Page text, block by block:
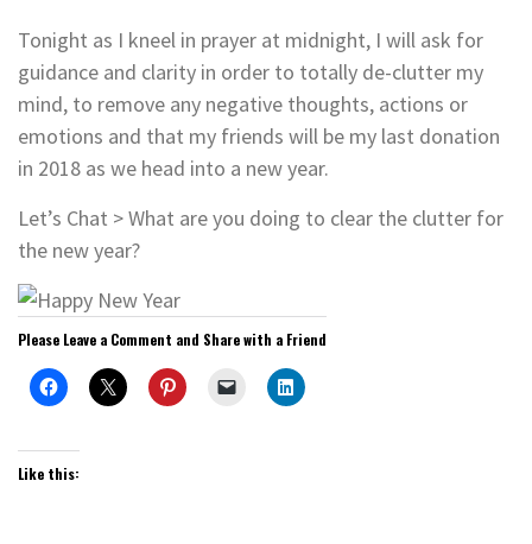
Tonight as I kneel in prayer at midnight, I will ask for
guidance and clarity in order to totally de-clutter my
mind, to remove any negative thoughts, actions or
emotions and that my friends will be my last donation
in 2018 as we head into a new year.
Let’s Chat > What are you doing to clear the clutter for
the new year?
Please Leave a Comment and Share with a Friend
Like this: